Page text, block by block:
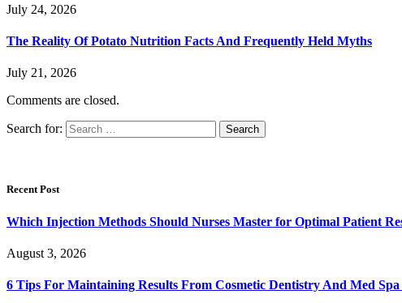
July 24, 2026
The Reality Of Potato Nutrition Facts And Frequently Held Myths
July 21, 2026
Comments are closed.
Search for:
Recent Post
Which Injection Methods Should Nurses Master for Optimal Patient
August 3, 2026
6 Tips For Maintaining Results From Cosmetic Dentistry And Med Spa